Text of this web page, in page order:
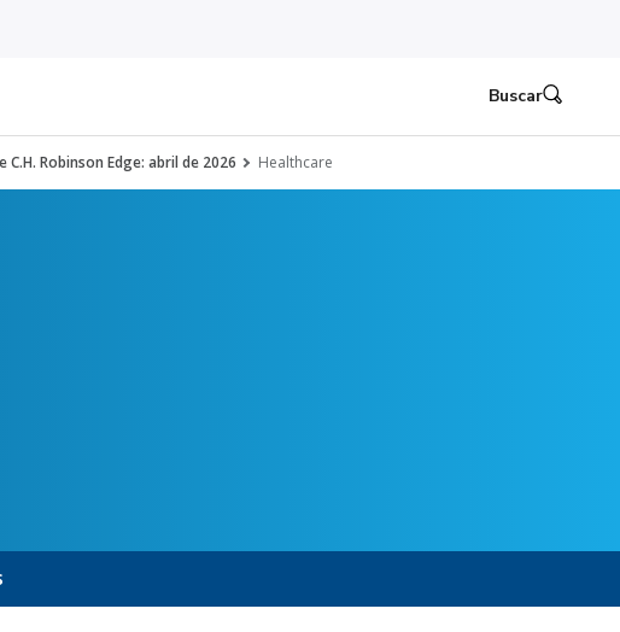
Buscar
C.H. Robinson Edge: abril de 2026 Healthcare